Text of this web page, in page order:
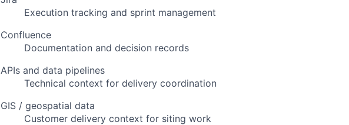
Execution tracking and sprint management
Confluence
Documentation and decision records
APIs and data pipelines
Technical context for delivery coordination
GIS / geospatial data
Customer delivery context for siting work